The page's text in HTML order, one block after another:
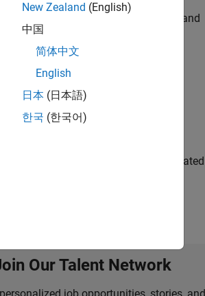
hands-on testing the Model Advisor and
automation, test core
team to design and develop automated
Our Talent Network
New Zealand (English)
中国
简体中文
English
日本 (日本語)
한국 (한국어)